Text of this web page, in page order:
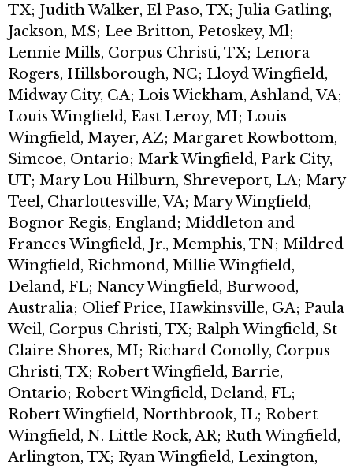
TX; Judith Walker, El Paso, TX; Julia Gatling,
Jackson, MS; Lee Britton, Petoskey, Ml;
Lennie Mills, Corpus Christi, TX; Lenora
Rogers, Hillsborough, NC; Lloyd Wingfield,
Midway City, CA; Lois Wickham, Ashland, VA;
Louis Wingfield, East Leroy, MI; Louis
Wingfield, Mayer, AZ; Margaret Rowbottom,
Simcoe, Ontario; Mark Wingfield, Park City,
UT; Mary Lou Hilburn, Shreveport, LA; Mary
Teel, Charlottesville, VA; Mary Wingfield,
Bognor Regis, England; Middleton and
Frances Wingfield, Jr., Memphis, TN; Mildred
Wingfield, Richmond, Millie Wingfield,
Deland, FL; Nancy Wingfield, Burwood,
Australia; Olief Price, Hawkinsville, GA; Paula
Weil, Corpus Christi, TX; Ralph Wingfield, St
Claire Shores, MI; Richard Conolly, Corpus
Christi, TX; Robert Wingfield, Barrie,
Ontario; Robert Wingfield, Deland, FL;
Robert Wingfield, Northbrook, IL; Robert
Wingfield, N. Little Rock, AR; Ruth Wingfield,
Arlington, TX; Ryan Wingfield, Lexington,